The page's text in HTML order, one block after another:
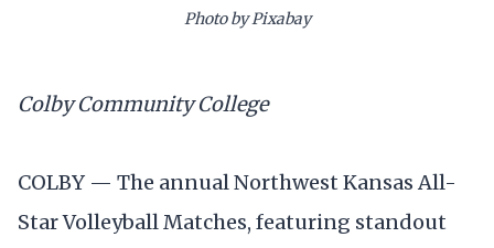
Photo by Pixabay
Colby Community College
COLBY — The annual Northwest Kansas All-
Star Volleyball Matches, featuring standout